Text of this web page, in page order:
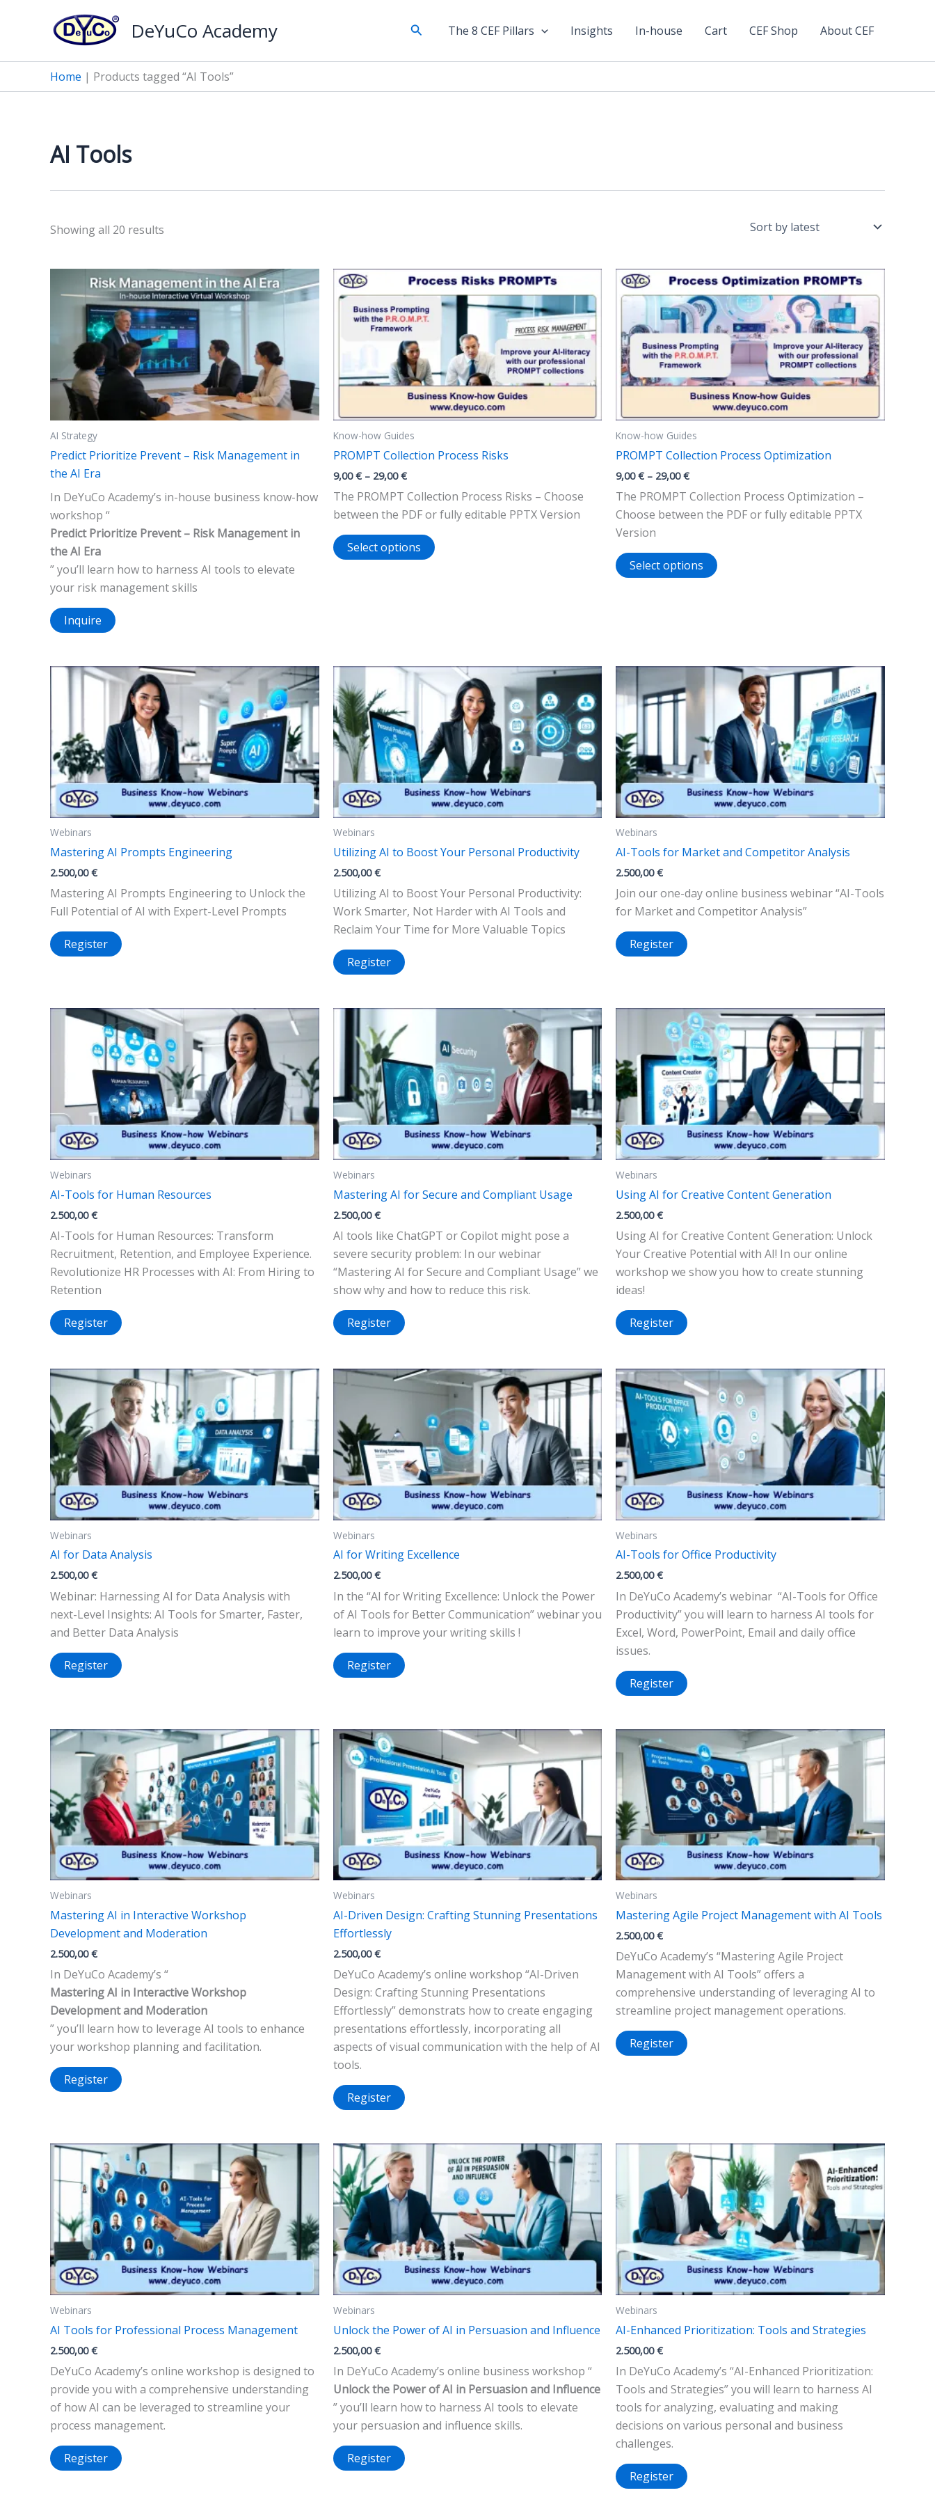
DeYuCo Academy SearchThe 8 CEF Pillars Insights In-house Cart CEF Shop About CEF
Home | Products tagged “AI Tools”
AI Tools
Showing all 20 results
AI Strategy
Predict Prioritize Prevent – Risk Management in
the AI Era
In DeYuCo Academy’s in-house business know-how
workshop “
Predict Prioritize Prevent – Risk Management in
the AI Era
” you’ll learn how to harness AI tools to elevate
your risk management skills
Inquire
Know-how Guides
PROMPT Collection Process Risks
9,00€ – 29,00€Price
9,00 €
through
The PROMPT Collection Process Risks – Choose
between the PDF or fully editable PPTX Version
Select options
product
may
chosen
on
the
product
page
Know-how Guides
PROMPT Collection Process Optimization
9,00€ – 29,00€Price
9,00 €
through
The PROMPT Collection Process Optimization –
Choose between the PDF or fully editable PPTX
Version
Select options
product
options
may
chosen
on
the
product
page
Webinars
Mastering AI Prompts Engineering
2.500,00€
Mastering AI Prompts Engineering to Unlock the
Full Potential of AI with Expert-Level Prompts
Register
Webinars
Utilizing AI to Boost Your Personal Productivity
2.500,00€
Utilizing AI to Boost Your Personal Productivity:
Work Smarter, Not Harder with AI Tools and
Reclaim Your Time for More Valuable Topics
Register
Webinars
AI-Tools for Market and Competitor Analysis
2.500,00€
Join our one-day online business webinar “AI-Tools
for Market and Competitor Analysis”
Register
Webinars
AI-Tools for Human Resources
2.500,00€
AI-Tools for Human Resources: Transform
Recruitment, Retention, and Employee Experience.
Revolutionize HR Processes with AI: From Hiring to
Retention
Register
Webinars
Mastering AI for Secure and Compliant Usage
2.500,00€
AI tools like ChatGPT or Copilot might pose a
severe security problem: In our webinar
“Mastering AI for Secure and Compliant Usage” we
show why and how to reduce this risk.
Register
Webinars
Using AI for Creative Content Generation
2.500,00€
Using AI for Creative Content Generation: Unlock
Your Creative Potential with AI! In our online
workshop we show you how to create stunning
ideas!
Register
Webinars
AI for Data Analysis
2.500,00€
Webinar: Harnessing AI for Data Analysis with
next-Level Insights: AI Tools for Smarter, Faster,
and Better Data Analysis
Register
Webinars
AI for Writing Excellence
2.500,00€
In the “AI for Writing Excellence: Unlock the Power
of AI Tools for Better Communication” webinar you
learn to improve your writing skills !
Register
Webinars
AI-Tools for Office Productivity
2.500,00€
In DeYuCo Academy’s webinar “AI-Tools for Office
Productivity” you will learn to harness AI tools for
Excel, Word, PowerPoint, Email and daily office
issues.
Register
Webinars
Mastering AI in Interactive Workshop
Development and Moderation
2.500,00€
In DeYuCo Academy’s “
Mastering AI in Interactive Workshop
Development and Moderation
” you’ll learn how to leverage AI tools to enhance
your workshop planning and facilitation.
Register
Webinars
AI-Driven Design: Crafting Stunning Presentations
Effortlessly
2.500,00€
DeYuCo Academy’s online workshop “AI-Driven
Design: Crafting Stunning Presentations
Effortlessly” demonstrats how to create engaging
presentations effortlessly, incorporating all
aspects of visual communication with the help of AI
tools.
Register
Webinars
Mastering Agile Project Management with AI Tools
2.500,00€
DeYuCo Academy’s “Mastering Agile Project
Management with AI Tools” offers a
comprehensive understanding of leveraging AI to
streamline project management operations.
Register
Webinars
AI Tools for Professional Process Management
2.500,00€
DeYuCo Academy’s online workshop is designed to
provide you with a comprehensive understanding
of how AI can be leveraged to streamline your
process management.
Register
Webinars
Unlock the Power of AI in Persuasion and Influence
2.500,00€
In DeYuCo Academy’s online business workshop “
Unlock the Power of AI in Persuasion and Influence
” you’ll learn how to harness AI tools to elevate
your persuasion and influence skills.
Register
Webinars
AI-Enhanced Prioritization: Tools and Strategies
2.500,00€
In DeYuCo Academy’s “AI-Enhanced Prioritization:
Tools and Strategies” you will learn to harness AI
tools for analyzing, evaluating and making
decisions on various personal and business
challenges.
Register